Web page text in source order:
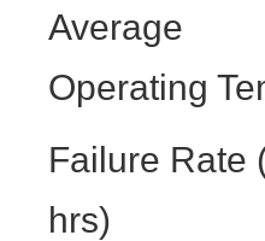
Average
Operating
Failure Rate
hrs)